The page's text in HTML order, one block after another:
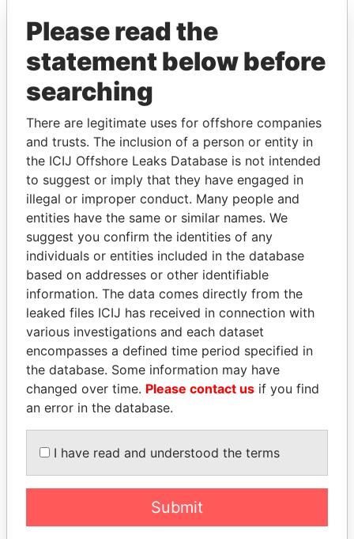
THEPOWERPLAYERS
Explore the offshore connections of world leaders,
politicians and their relatives and associates.
Pandora
Papers
Paradise
Papers
Panama Papers
KABARITI
PASKARALINGAM
Please read the
statement below before
searching
There are legitimate uses for offshore companies
and trusts. The inclusion of a person or entity in
the ICIJ Offshore Leaks Database is not intended
to suggest or imply that they have engaged in
illegal or improper conduct. Many people and
entities have the same or similar names. We
suggest you confirm the identities of any
individuals or entities included in the database
based on addresses or other identifiable
information. The data comes directly from the
leaked files ICIJ has received in connection with
various investigations and each dataset
encompasses a defined time period specified in
the database. Some information may have
changed over time. Please contact us if you find
an error in the database.
I have read and understood the terms
Submit